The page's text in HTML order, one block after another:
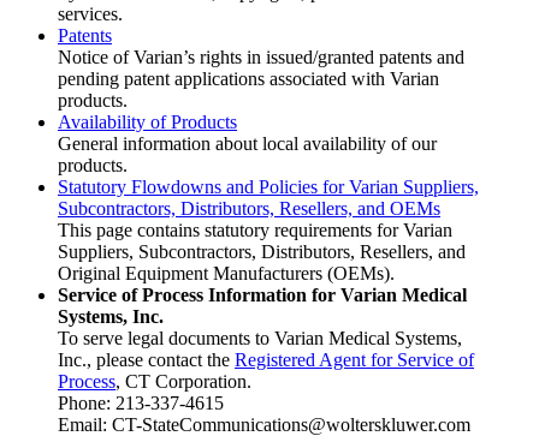
services.
Patents
Notice of Varian’s rights in issued/granted patents and
pending patent applications associated with Varian
products.
Availability of Products
General information about local availability of our
products.
Statutory Flowdowns and Policies for Varian Suppliers,
Subcontractors, Distributors, Resellers, and OEMs
This page contains statutory requirements for Varian
Suppliers, Subcontractors, Distributors, Resellers, and
Original Equipment Manufacturers (OEMs).
Service of Process Information for Varian Medical
Systems, Inc.
To serve legal documents to Varian Medical Systems,
Inc., please contact the Registered Agent for Service of
Process, CT Corporation.
Phone: 213-337-4615
Email: CT-StateCommunications@wolterskluwer.com